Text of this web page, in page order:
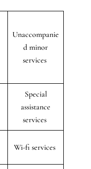
Unaccompanie
d minor
services
Special
assistance
services
Wi-fi services